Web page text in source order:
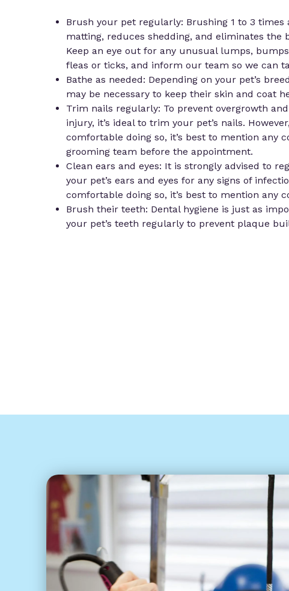
Brush your pet regularly: Brushing 1 to 3 times
matting, reduces shedding, and eliminates the
Keep an eye out for any unusual lumps,
fleas or ticks, and inform our team so we can
Bathe as needed: Depending on your pet’s
may be necessary to keep their skin and coat
Trim nails regularly: To prevent overgrowth
injury, it’s ideal to trim your pet’s nails.
comfortable doing so, it’s best to mention any
grooming team before the appointment.
Clean ears and eyes: It is strongly advised to
your pet’s ears and eyes for any signs of
comfortable doing so, it’s best to mention any
Brush their teeth: Dental hygiene is just as
your pet’s teeth regularly to prevent plaque